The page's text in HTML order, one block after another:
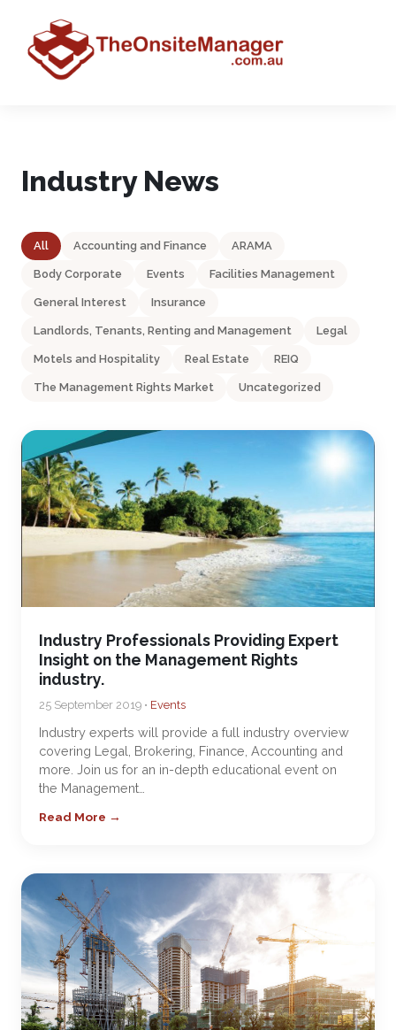
Industry News
All Accounting and Finance ARAMA
Body Corporate Events Facilities Management
General Interest Insurance
Landlords, Tenants, Renting and Management Legal
Motels and Hospitality Real Estate REIQ
The Management Rights Market Uncategorized
Industry Professionals Providing Expert
Insight on the Management Rights
industry.
25 September 2019 • Events
Industry experts will provide a full industry overview
covering Legal, Brokering, Finance, Accounting and
more. Join us for an in-depth educational event on
the Management…
Read More →